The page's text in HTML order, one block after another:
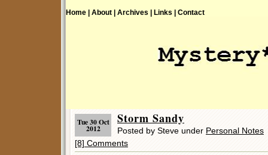
Home | About | Archives | Links | Contact
Tue 30 Oct
2012
Storm Sandy
Posted by Steve under Personal Notes
[8] Comments